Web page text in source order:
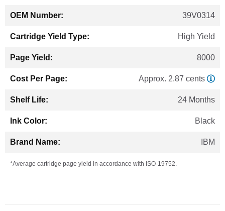
39V0314
High Yield
8000
Approx. 2.87 cents
24 Months
Black
IBM
*Average cartridge page yield in accordance with ISO-19752.